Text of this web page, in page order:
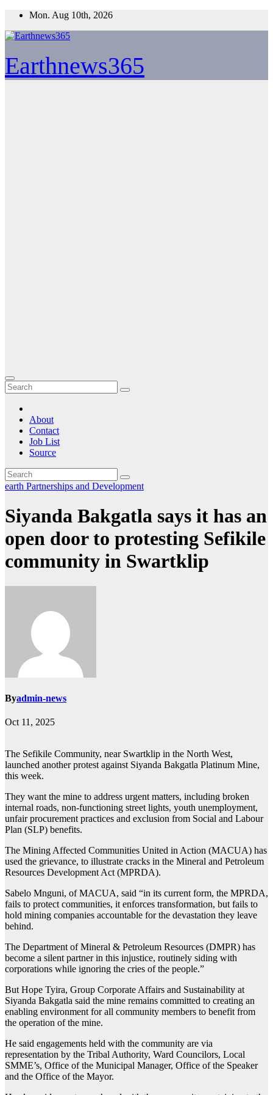
Skip
content
Mon. Aug 10th, 2026
Earthnews365
About
Contact
Job List
Source
earth Partnerships and Development
Siyanda Bakgatla says it has an
open door to protesting Sefikile
community in Swartklip
Byadmin-news
Oct 11, 2025
The Sefikile Community, near Swartklip in the North West,
launched another protest against Siyanda Bakgatla Platinum Mine,
this week.
They want the mine to address urgent matters, including broken
internal roads, non-functioning street lights, youth unemployment,
unfair procurement practices and exclusion from Social and Labour
Plan (SLP) benefits.
The Mining Affected Communities United in Action (MACUA) has
used the grievance, to illustrate cracks in the Mineral and Petroleum
Resources Development Act (MPRDA).
Sabelo Mnguni, of MACUA, said “in its current form, the MPRDA,
fails to protect communities, it enforces transformation, but fails to
hold mining companies accountable for the devastation they leave
behind.
The Department of Mineral & Petroleum Resources (DMPR) has
become a silent partner in this injustice, routinely siding with
corporations while ignoring the cries of the people.”
But Hope Tyira, Group Corporate Affairs and Sustainability at
Siyanda Bakgatla said the mine remains committed to creating an
enabling environment for all community members to benefit from
the operation of the mine.
He said engagements held with the community are via
representation by the Tribal Authority, Ward Councilors, Local
SMME’s, Office of the Municipal Manager, Office of the Speaker
and the Office of the Mayor.